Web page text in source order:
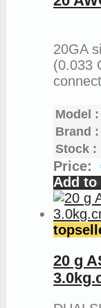
20GA
(0.033
Model :
Brand :
Stock :
Price:
Add to
20 g